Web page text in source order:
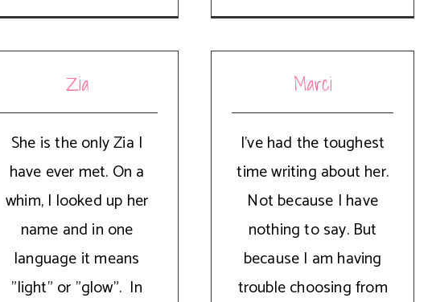
Zia
She is the only Zia I
have ever met. On a
whim, I looked up her
name and in one
language it means
"light" or "glow". In
Marci
I’ve had the toughest
time writing about her.
Not because I have
nothing to say. But
because I am having
trouble choosing from